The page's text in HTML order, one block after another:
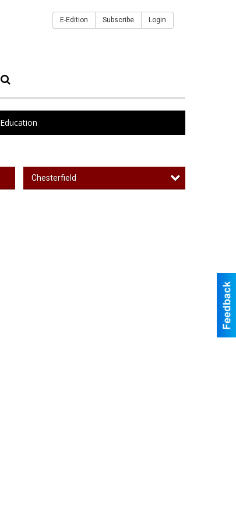
E-Edition Subscribe Login
Education
Chesterfield